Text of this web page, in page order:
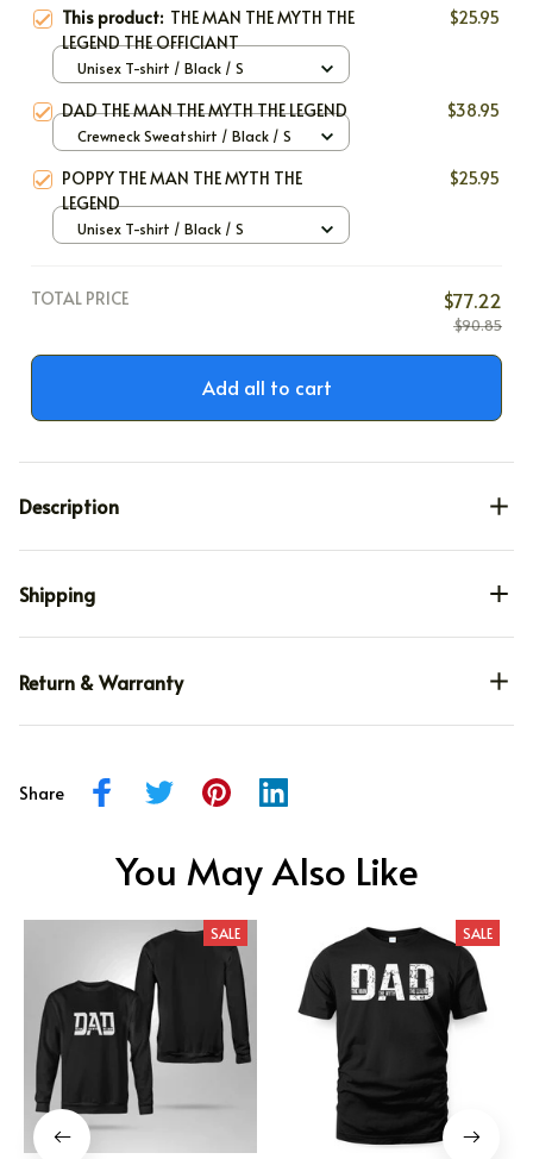
This product: THE MAN THE MYTH THE
LEGEND THE OFFICIANT
$25.95
Unisex T-shirt / Black / S
DAD THE MAN THE MYTH THE LEGEND $38.95
Crewneck Sweatshirt / Black / S
POPPY THE MAN THE MYTH THE
LEGEND
$25.95
Unisex T-shirt / Black / S
TOTAL PRICE $77.22
$90.85
Add all to cart
Description
Shipping
Return & Warranty
Share
You May Also Like
SALE SALE